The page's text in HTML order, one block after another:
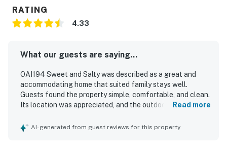
This property is managed by Casago Holden Beach
You must be 25 years or older to rent this property.
RATING
4.33
What our guests are saying...
OAI194 Sweet and Salty was described as a great and
accommodating home that suited family stays well.
Guests found the property simple, comfortable, and clean.
Its location was appreciated, and the outdoor shower was
Read more
AI-generated from guest reviews for this property